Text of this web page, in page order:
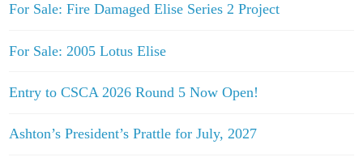
For Sale: Fire Damaged Elise Series 2 Project
For Sale: 2005 Lotus Elise
Entry to CSCA 2026 Round 5 Now Open!
Ashton’s President’s Prattle for July, 2027